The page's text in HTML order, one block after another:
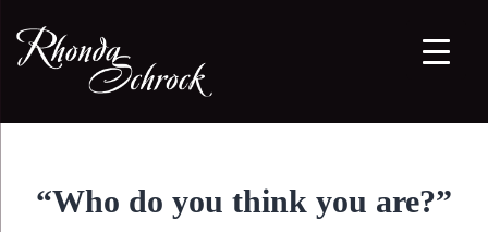
“Who do you think you are?”